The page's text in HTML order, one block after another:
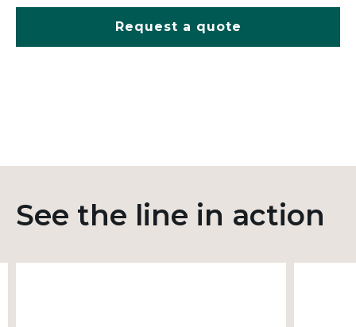
Request a quote
See the line in action